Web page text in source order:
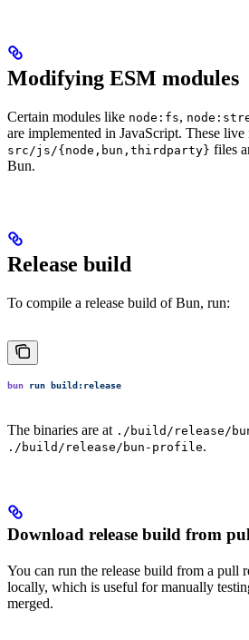
Modifying ESM modules
Certain modules like node:fs,
are implemented in JavaScript. These live
src/js/{node,bun,thirdparty} files
Bun.
Release build
To compile a release build of Bun, run:
bun run build:release
The binaries are at ./build/release/
./build/release/bun-profile.
Download release build from
You can run the release build from a pull
locally, which is useful for manually
merged.